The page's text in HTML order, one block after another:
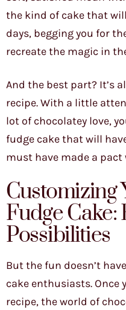
the kind of cake that
days, begging you for
recreate the magic in
And the best part? It’s
recipe. With a little
lot of chocolatey love,
fudge cake that will
must have made a
Customizing
Fudge Cake:
Possibilities
But the fun doesn’t
cake enthusiasts. Once
recipe, the world of